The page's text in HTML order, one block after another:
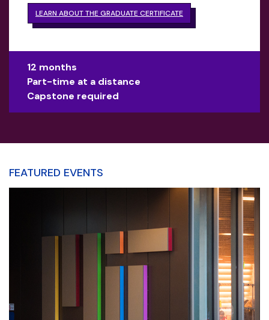
12 months
Part-time at a distance
Capstone required
LEARN ABOUT THE GRADUATE CERTIFICATE
FEATURED EVENTS